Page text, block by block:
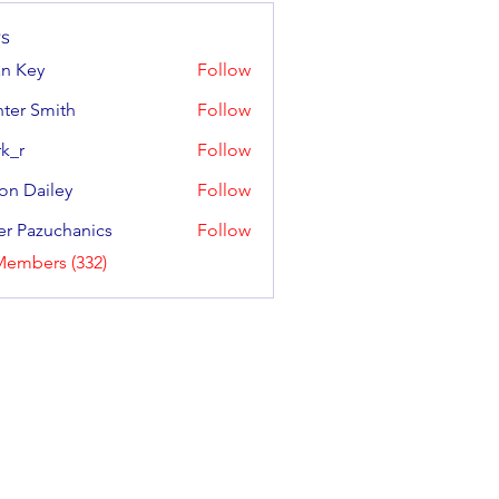
Key Follow
Smith
Follow
Follow
Dailey Follow
Pazuchanics
Follow
(332)